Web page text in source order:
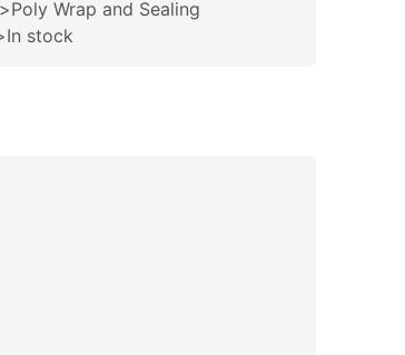
Wrap and Sealing
stock